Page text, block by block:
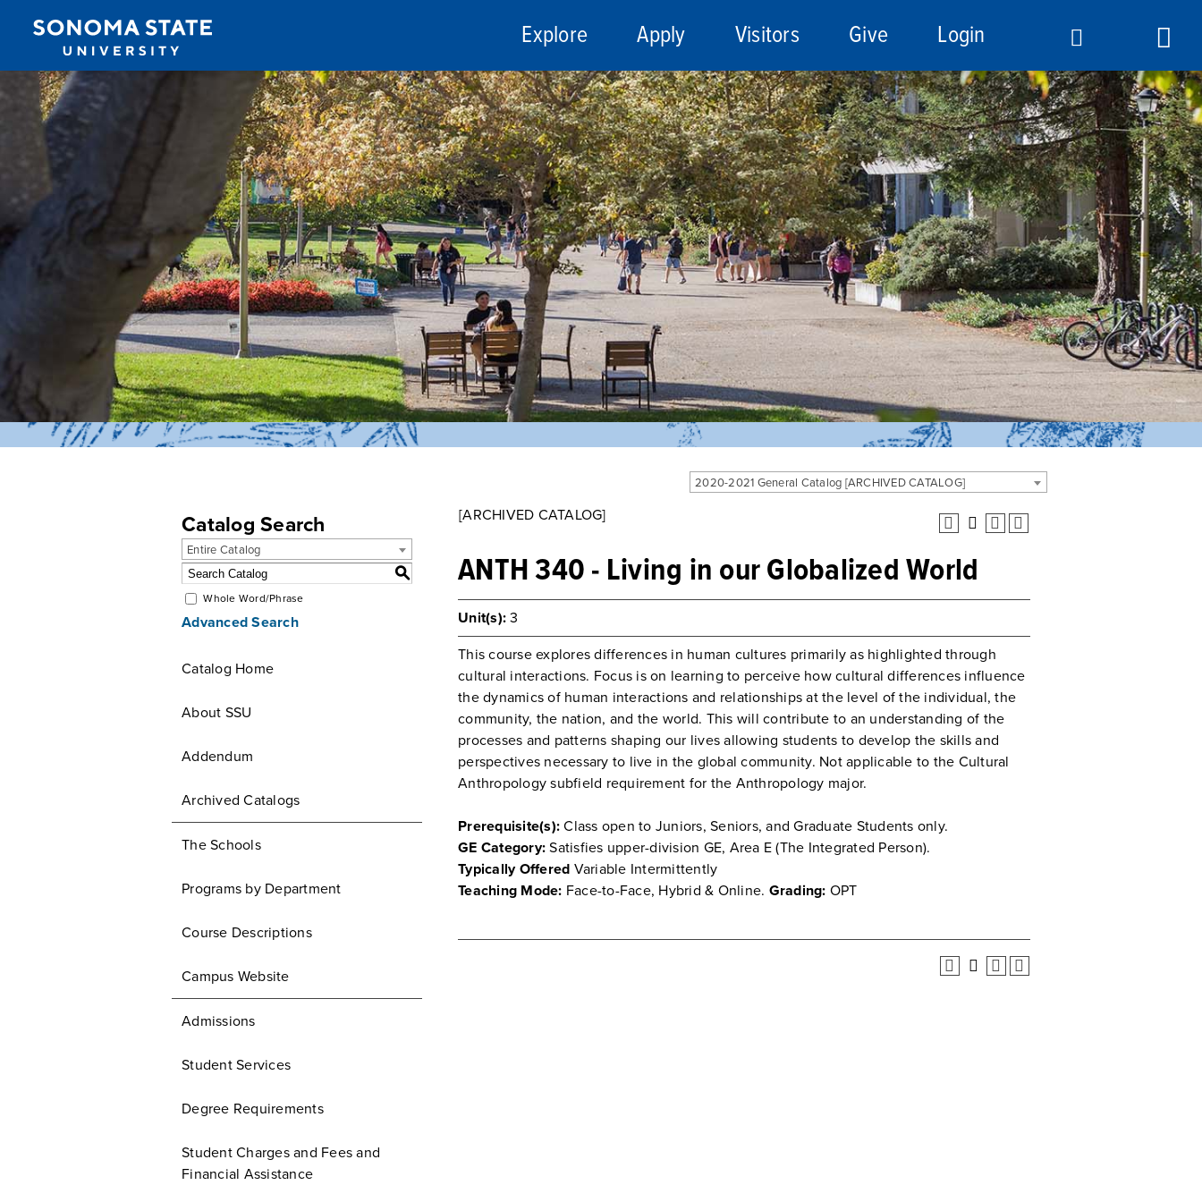
Jump to navigation Explore Apply Visitors Give Login
2020-2021 General Catalog [ARCHIVED CATALOG]
Catalog Search
Entire Catalog
S
Whole Word/Phrase
Advanced Search
Catalog Home
About SSU
Addendum
Archived Catalogs
The Schools
Programs by Department
Course Descriptions
Campus Website
Admissions
Student Services
Degree Requirements
Student Charges and Fees and
Financial Assistance
[ARCHIVED CATALOG]
ANTH 340 - Living in our Globalized World
Unit(s): 3
This course explores differences in human cultures primarily as highlighted through
cultural interactions. Focus is on learning to perceive how cultural differences influence
the dynamics of human interactions and relationships at the level of the individual, the
community, the nation, and the world. This will contribute to an understanding of the
processes and patterns shaping our lives allowing students to develop the skills and
perspectives necessary to live in the global community. Not applicable to the Cultural
Anthropology subfield requirement for the Anthropology major.
Prerequisite(s): Class open to Juniors, Seniors, and Graduate Students only.
GE Category: Satisfies upper-division GE, Area E (The Integrated Person).
Typically Offered Variable Intermittently
Teaching Mode: Face-to-Face, Hybrid & Online. Grading: OPT